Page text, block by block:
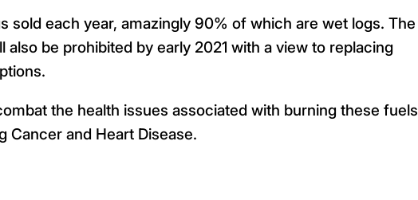
sold each year, amazingly 90% of which are wet logs. The
also be prohibited by early 2021 with a view to replacing
the health issues associated with burning these fuels
Cancer and Heart Disease.